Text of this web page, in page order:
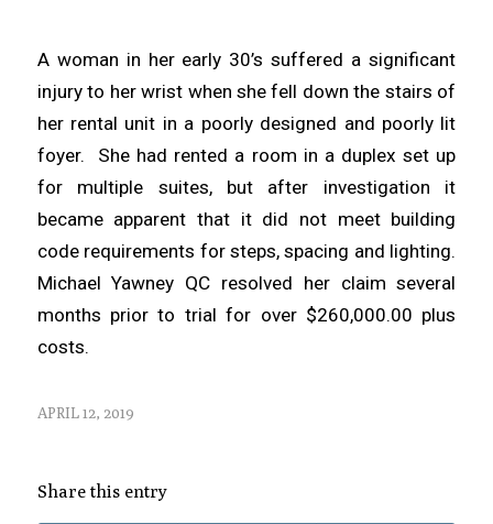
A woman in her early 30’s suffered a significant
injury to her wrist when she fell down the stairs of
her rental unit in a poorly designed and poorly lit
foyer. She had rented a room in a duplex set up
for multiple suites, but after investigation it
became apparent that it did not meet building
code requirements for steps, spacing and lighting.
Michael Yawney QC resolved her claim several
months prior to trial for over $260,000.00 plus
costs.
APRIL 12, 2019
Share this entry